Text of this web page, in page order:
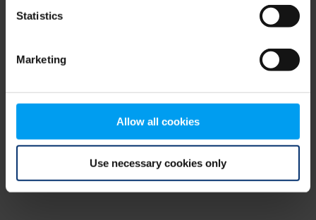
Statistics
Marketing
Allow all cookies
Use necessary cookies only